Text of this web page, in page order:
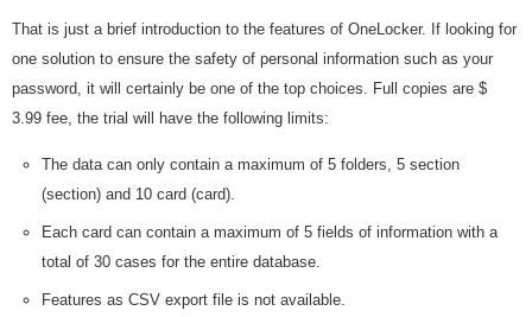
That is just a brief introduction to the features of OneLocker. If looking for
one solution to ensure the safety of personal information such as your
password, it will certainly be one of the top choices. Full copies are $
3.99 fee, the trial will have the following limits:
The data can only contain a maximum of 5 folders, 5 section
(section) and 10 card (card).
Each card can contain a maximum of 5 fields of information with a
total of 30 cases for the entire database.
Features as CSV export file is not available.